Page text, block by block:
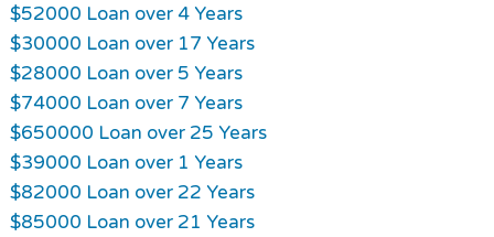
$52000 Loan over 4 Years
$30000 Loan over 17 Years
$28000 Loan over 5 Years
$74000 Loan over 7 Years
$650000 Loan over 25 Years
$39000 Loan over 1 Years
$82000 Loan over 22 Years
$85000 Loan over 21 Years